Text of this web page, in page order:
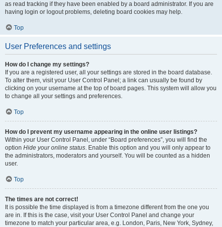
as read tracking if they have been enabled by a board administrator. If you are
having login or logout problems, deleting board cookies may help.
Top
User Preferences and settings
How do I change my settings?
If you are a registered user, all your settings are stored in the board database.
To alter them, visit your User Control Panel; a link can usually be found by
clicking on your username at the top of board pages. This system will allow you
to change all your settings and preferences.
Top
How do I prevent my username appearing in the online user listings?
Within your User Control Panel, under “Board preferences”, you will find the
option Hide your online status. Enable this option and you will only appear to
the administrators, moderators and yourself. You will be counted as a hidden
user.
Top
The times are not correct!
It is possible the time displayed is from a timezone different from the one you
are in. If this is the case, visit your User Control Panel and change your
timezone to match your particular area, e.g. London, Paris, New York, Sydney,